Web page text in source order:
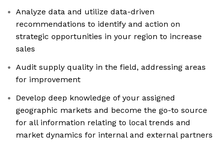
Analyze data and utilize data-driven
recommendations to identify and action on
strategic opportunities in your region to increase
sales
Audit supply quality in the field, addressing areas
for improvement
Develop deep knowledge of your assigned
geographic markets and become the go-to source
for all information relating to local trends and
market dynamics for internal and external partners